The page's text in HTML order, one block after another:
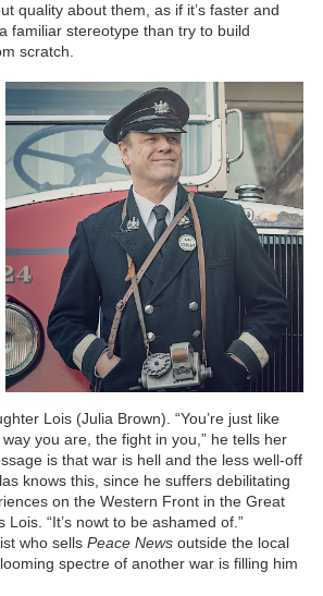
quality about them, as if it’s faster and
familiar stereotype than try to build
scratch.
Lois (Julia Brown). “You’re just like
you are, the fight in you,” he tells her
is that war is hell and the less well-off
knows this, since he suffers debilitating
on the Western Front in the Great
Lois. “It’s nowt to be ashamed of.”
who sells Peace Newsoutside the local
spectre of another war is filling him